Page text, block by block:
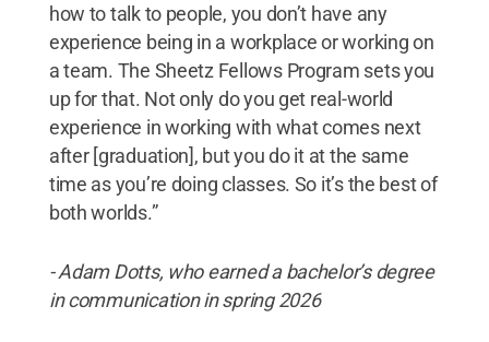
how to talk to people, you don’t have any
experience being in a workplace or working on
a team. The Sheetz Fellows Program sets you
up for that. Not only do you get real-world
experience in working with what comes next
after [graduation], but you do it at the same
time as you’re doing classes. So it’s the best of
both worlds.”
- Adam Dotts, who earned a bachelor’s degree
in communication in spring 2026